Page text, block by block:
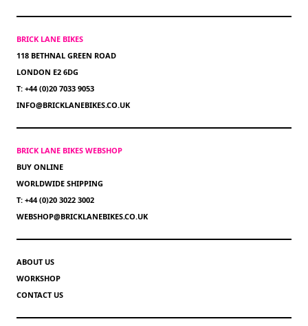
BRICK LANE BIKES
118 BETHNAL GREEN ROAD
LONDON E2 6DG
T: +44 (0)20 7033 9053
INFO@BRICKLANEBIKES.CO.UK
BRICK LANE BIKES WEBSHOP
BUY ONLINE
WORLDWIDE SHIPPING
T: +44 (0)20 3022 3002
WEBSHOP@BRICKLANEBIKES.CO.UK
ABOUT US
WORKSHOP
CONTACT US